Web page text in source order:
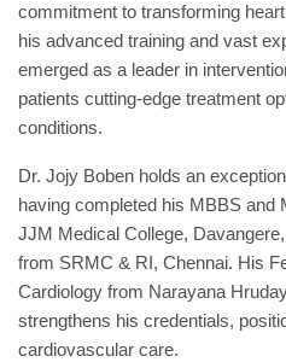
Book
An
Appointment
Download
Mobile
App
commitment to transforming
his advanced training and vast
emerged as a leader in
patients cutting-edge treatment
conditions.
Dr. Jojy Boben holds an
having completed his MBBS and
JJM Medical College,
from SRMC & RI, Chennai. His
Cardiology from Narayana
strengthens his credentials,
cardiovascular care.